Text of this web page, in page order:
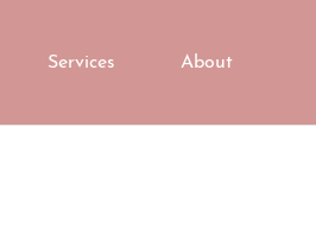
Services About